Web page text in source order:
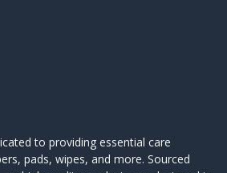
to providing essential care
pads, wipes, and more. Sourced